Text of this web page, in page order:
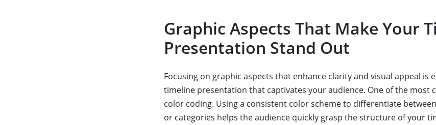
Graphic Aspects That Make Your
Presentation Stand Out
Focusing on graphic aspects that enhance clarity and visual appeal is
timeline presentation that captivates your audience. One of the most
color coding. Using a consistent color scheme to differentiate
or categories helps the audience quickly grasp the structure of your